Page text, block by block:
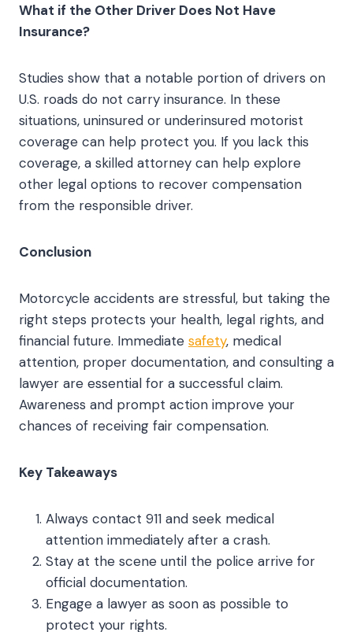
What if the Other Driver Does Not Have
Insurance?
Studies show that a notable portion of drivers on
U.S. roads do not carry insurance. In these
situations, uninsured or underinsured motorist
coverage can help protect you. If you lack this
coverage, a skilled attorney can help explore
other legal options to recover compensation
from the responsible driver.
Conclusion
Motorcycle accidents are stressful, but taking the
right steps protects your health, legal rights, and
financial future. Immediate safety, medical
attention, proper documentation, and consulting a
lawyer are essential for a successful claim.
Awareness and prompt action improve your
chances of receiving fair compensation.
Key Takeaways
Always contact 911 and seek medical
attention immediately after a crash.
Stay at the scene until the police arrive for
official documentation.
Engage a lawyer as soon as possible to
protect your rights.